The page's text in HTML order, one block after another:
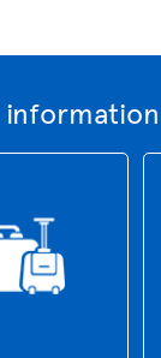
information